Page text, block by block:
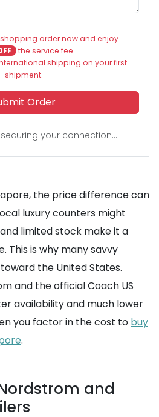
order now and enjoy
the service fee.
shipping on your first
shipment.
Order
your connection...
the price difference can
luxury counters might
limited stock make it a
This is why many savvy
the United States.
and the official Coach US
availability and much lower
you factor in the cost to buy
.
and